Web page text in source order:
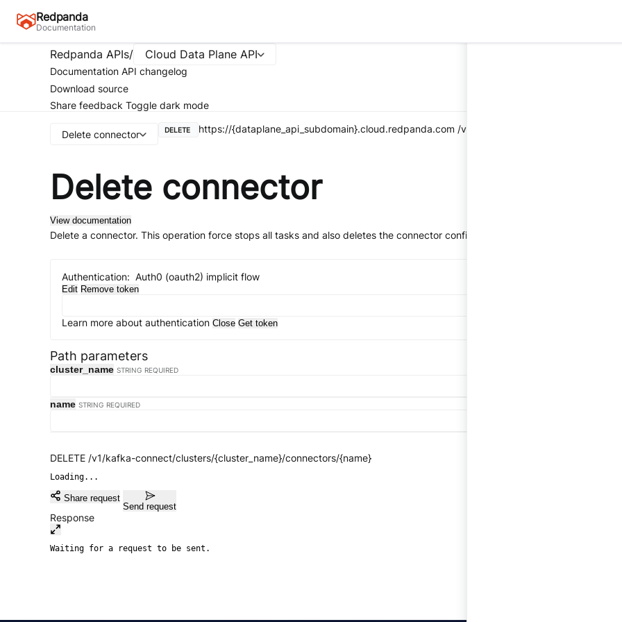
Redpanda
Documentation
Redpanda APIs/ Cloud Data Plane API
Documentation API changelog
Download source
Share feedback Toggle dark mode
Delete connector DELETE https://{dataplane_api_subdomain}.cloud.redpanda.com /v1/kafka-connect/clusters/
Delete connector
View documentation
Delete a connector. This operation force stops all tasks and also deletes the connector configuration.
Authentication: Auth0 (oauth2) implicit flow
Edit Remove token
Learn more about authentication Close Get token
Path parameters
cluster_name STRING REQUIRED
name STRING REQUIRED
DELETE /v1/kafka-connect/clusters/{cluster_name}/connectors/{name}
Loading...
Share request
Send request
Response
Waiting for a request to be sent.